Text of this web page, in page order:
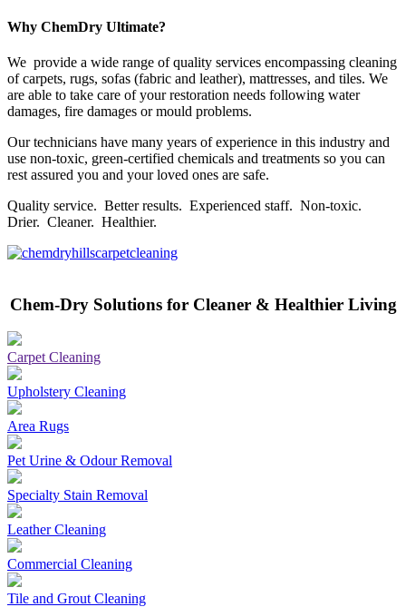
Why ChemDry Ultimate?
We provide a wide range of quality services encompassing cleaning
of carpets, rugs, sofas (fabric and leather), mattresses, and tiles. We
are able to take care of your restoration needs following water
damages, fire damages or mould problems.
Our technicians have many years of experience in this industry and
use non-toxic, green-certified chemicals and treatments so you can
rest assured you and your loved ones are safe.
Quality service. Better results. Experienced staff. Non-toxic.
Drier. Cleaner. Healthier.
Chem-Dry Solutions for Cleaner & Healthier Living
Carpet Cleaning
Upholstery Cleaning
Area Rugs
Pet Urine & Odour Removal
Specialty Stain Removal
Leather Cleaning
Commercial Cleaning
Tile and Grout Cleaning